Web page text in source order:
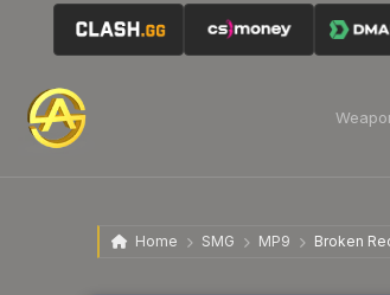
Home SMG MP9 Broken